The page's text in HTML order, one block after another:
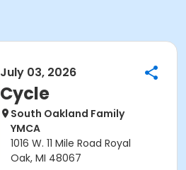
July 03, 2026
Cycle
South Oakland Family
YMCA
1016 W. 11 Mile Road Royal
Oak, MI 48067